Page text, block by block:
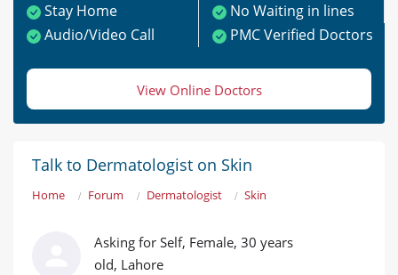
Stay Home
No Waiting in lines
Audio/Video Call
PMC Verified Doctors
View Online Doctors
Talk to Dermatologist on Skin
Home Forum Dermatologist Skin
Asking for Self, Female, 30 years
old, Lahore